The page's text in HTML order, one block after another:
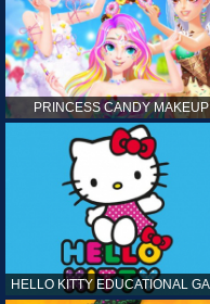
PRINCESS CANDY MAKEUP